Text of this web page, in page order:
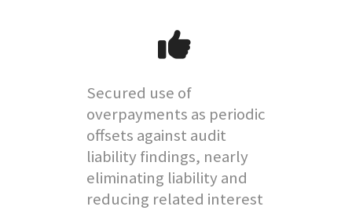
Secured use of
overpayments as periodic
offsets against audit
liability findings, nearly
eliminating liability and
reducing related interest